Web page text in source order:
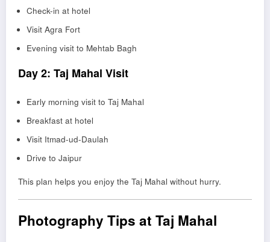
Check-in at hotel
Visit Agra Fort
Evening visit to Mehtab Bagh
Day 2: Taj Mahal Visit
Early morning visit to Taj Mahal
Breakfast at hotel
Visit Itmad-ud-Daulah
Drive to Jaipur
This plan helps you enjoy the Taj Mahal without hurry.
Photography Tips at Taj Mahal